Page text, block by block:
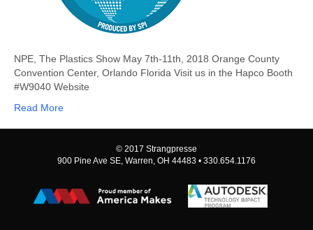
NPE, The Plastics Show May 7th-11th, 2018 Orange County
Convention Center, Orlando Florida Visit us in the Hapco Booth
#W9040 Website
Read More
© 2017 Strangpresse
900 Pine Ave SE, Warren, OH 44483 • 330.654.1176